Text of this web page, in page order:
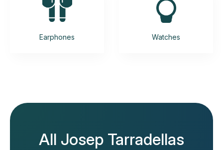
Earphones Watches
All Josep Tarradellas